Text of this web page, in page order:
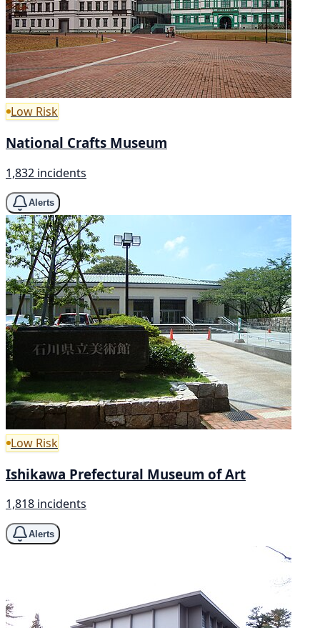
Low Risk
National Crafts Museum
1,832 incidents
Alerts
Low Risk
Ishikawa Prefectural Museum of Art
1,818 incidents
Alerts